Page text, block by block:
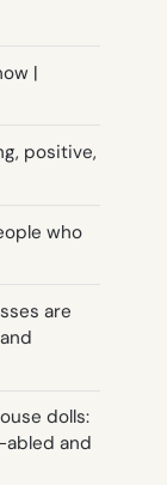
|
positive,
who
are
dolls:
and